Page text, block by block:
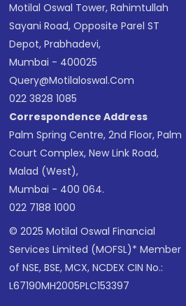
Motilal Oswal Tower, Rahimtullah
Sayani Road, Opposite Parel ST
Depot, Prabhadevi,
Mumbai - 400025
Query@motilaloswal.com
022 3828 1085
Correspondence Address
Palm Spring Centre, 2nd Floor, Palm
Court Complex, New Link Road,
Malad (West),
Mumbai - 400 064.
022 7188 1000
© 2025 Motilal Oswal Financial
Services Limited (MOFSL)* Member
of NSE, BSE, MCX, NCDEX CIN No.:
L67190MH2005PLC153397